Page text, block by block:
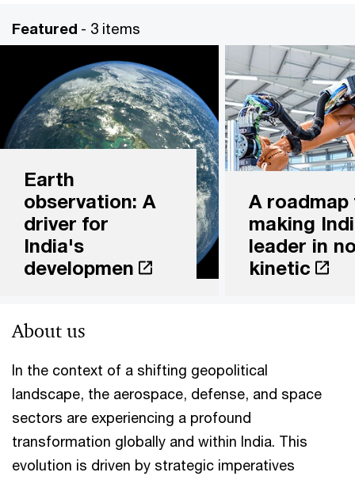
Featured - 3 items
Earth
observation: A
driver for
India's
developmen
A roadmap
making
leader in
kinetic
About us
In the context of a shifting geopolitical
landscape, the aerospace, defense, and space
sectors are experiencing a profound
transformation globally and within India. This
evolution is driven by strategic imperatives